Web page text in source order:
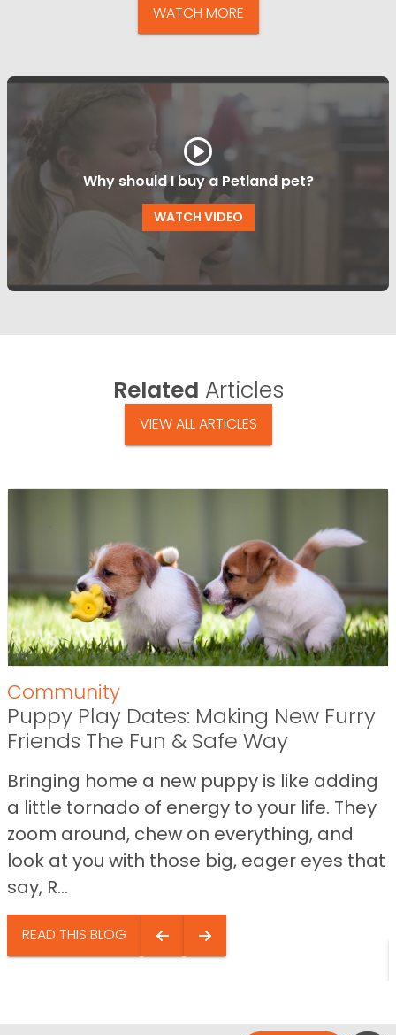
WATCH MORE
Why should I buy a Petland pet?
WATCH VIDEO
Related Articles
VIEW ALL ARTICLES
Community
Puppy Play Dates: Making New Furry
Friends The Fun & Safe Way
Bringing home a new puppy is like adding
a little tornado of energy to your life. They
zoom around, chew on everything, and
look at you with those big, eager eyes that
say, R...
READ THIS BLOG